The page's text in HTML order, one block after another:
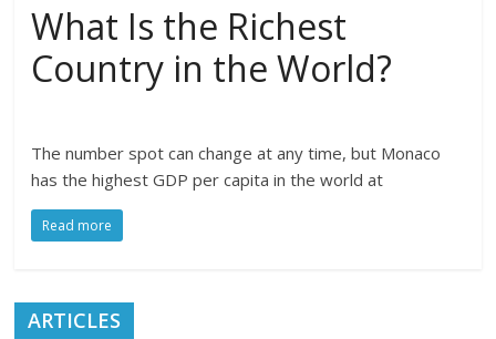
What Is the Richest
Country in the World?
The number spot can change at any time, but Monaco
has the highest GDP per capita in the world at
Read more
ARTICLES